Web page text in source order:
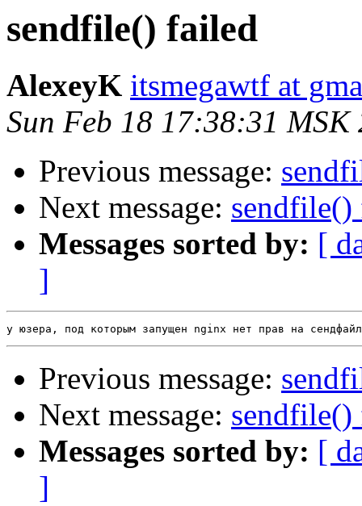
sendfile() failed
AlexeyK itsmegawtf at
Sun Feb 18 17:38:31 MSK
Previous message:
Next message: sendfile()
Messages sorted by: [
]
Previous message:
Next message: sendfile()
Messages sorted by: [
]